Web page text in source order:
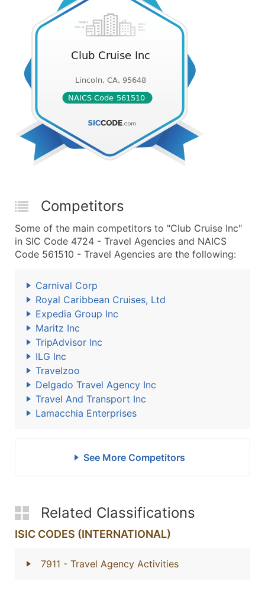
Competitors
Some of the main competitors to "Club Cruise Inc"
in SIC Code 4724 - Travel Agencies and NAICS
Code 561510 - Travel Agencies are the following:
Carnival Corp
Royal Caribbean Cruises, Ltd
Expedia Group Inc
Maritz Inc
TripAdvisor Inc
ILG Inc
Travelzoo
Delgado Travel Agency Inc
Travel And Transport Inc
Lamacchia Enterprises
See More Competitors
Related Classifications
ISIC CODES (INTERNATIONAL)
7911 - Travel Agency Activities